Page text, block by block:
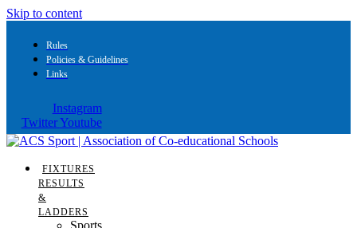
Skip to content
Rules
Policies & Guidelines
Links
Instagram
Twitter Youtube
FIXTURES
RESULTS
&
LADDERS
Sports